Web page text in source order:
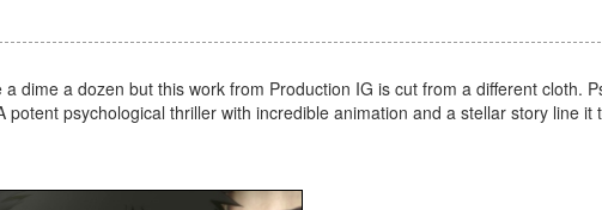
dime a dozen but this work from Production IG is cut from a different cloth.
psychological thriller with incredible animation and a stellar story line it